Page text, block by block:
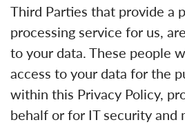
Third Parties that provide a
processing service for us,
to your data. These people
access to your data for the
within this Privacy Policy,
behalf or for IT security and